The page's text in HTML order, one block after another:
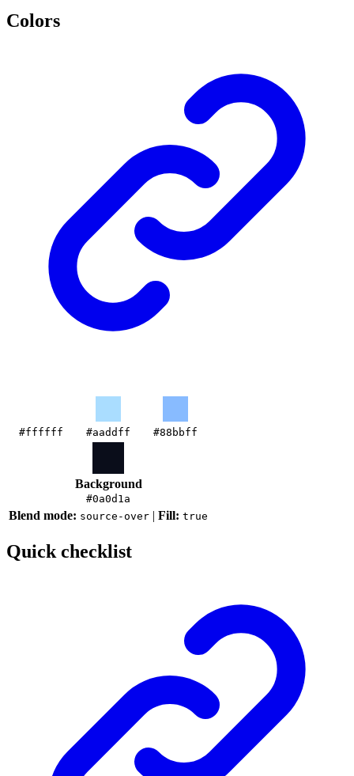
Colors
#ffffff #aaddff #88bbff
Background
#0a0d1a
Blend mode: source-over | Fill: true
Quick checklist